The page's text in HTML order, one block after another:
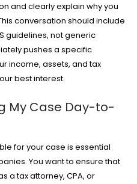
and clearly explain why you
conversation should include
guidelines, not generic
pushes a specific
income, assets, and tax
best interest.
My Case Day-to-
for your case is essential
You want to ensure that
a tax attorney, CPA, or